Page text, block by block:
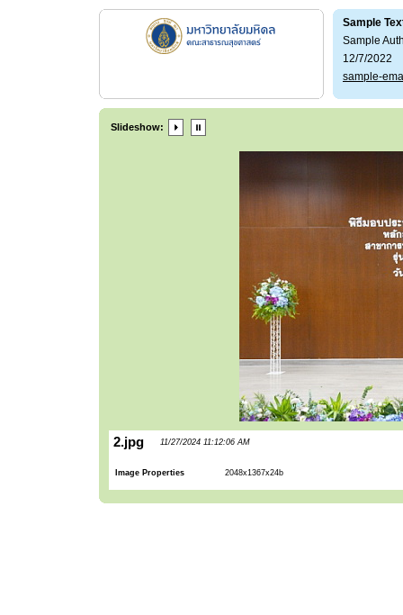
Sample
Sample
12/7/2022
sample-
Slideshow:
2.jpg 11/27/2024 11:12:06 AM
Image Properties 2048x1367x24b